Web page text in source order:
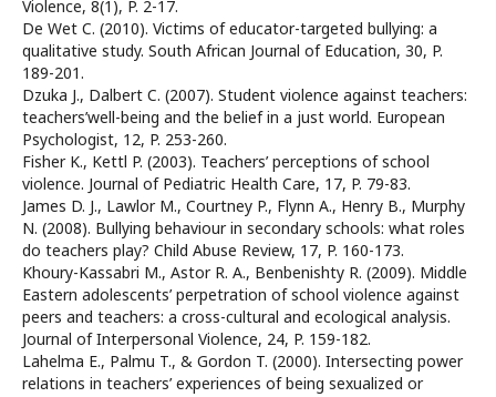
Violence, 8(1), P. 2-17.
De Wet C. (2010). Victims of educator-targeted bullying: a
qualitative study. South African Journal of Education, 30, P.
189-201.
Dzuka J., Dalbert C. (2007). Student violence against teachers:
teachers’well-being and the belief in a just world. European
Psychologist, 12, P. 253-260.
Fisher K., Kettl P. (2003). Teachers’ perceptions of school
violence. Journal of Pediatric Health Care, 17, P. 79-83.
James D. J., Lawlor M., Courtney P., Flynn A., Henry B., Murphy
N. (2008). Bullying behaviour in secondary schools: what roles
do teachers play? Child Abuse Review, 17, P. 160-173.
Khoury-Kassabri M., Astor R. A., Benbenishty R. (2009). Middle
Eastern adolescents’ perpetration of school violence against
peers and teachers: a cross-cultural and ecological analysis.
Journal of Interpersonal Violence, 24, P. 159-182.
Lahelma E., Palmu T., & Gordon T. (2000). Intersecting power
relations in teachers’ experiences of being sexualized or